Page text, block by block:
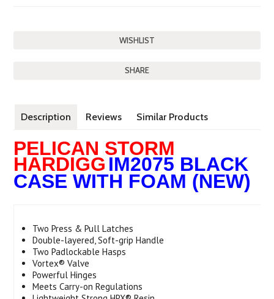
SHARE
Description Reviews Similar Products
PELICAN STORM
HARDIGG IM2075 BLACK
CASE WITH FOAM (NEW)
Two Press & Pull Latches
Double-layered, Soft-grip Handle
Two Padlockable Hasps
Vortex® Valve
Powerful Hinges
Meets Carry-on Regulations